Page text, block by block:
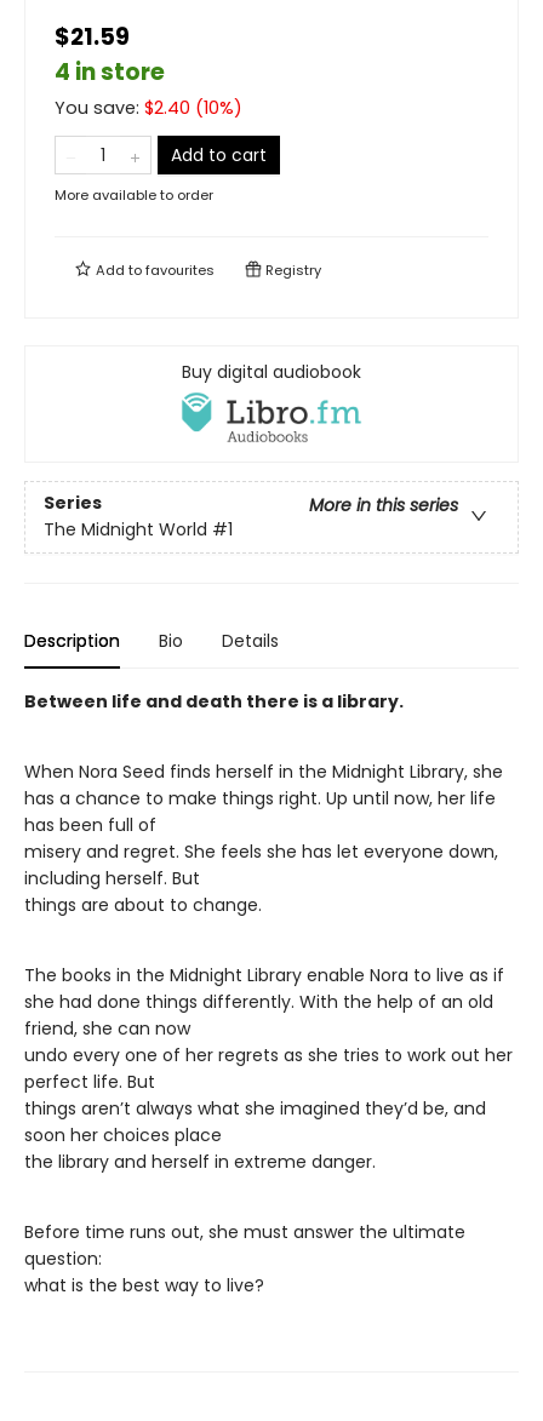
$21.59
4 in store
You save: $2.40 (10%)
Add to cart
More available to order
Add tofavourites Registry
Buy digital audiobook
Series
More in this series
The Midnight World #1
Description Bio Details
Between life and death there is a library.
When Nora Seed finds herself in the Midnight Library, she
has a chance to make things right. Up until now, her life
has been full of
misery and regret. She feels she has let everyone down,
including herself. But
things are about to change.
The books in the Midnight Library enable Nora to live as if
she had done things differently. With the help of an old
friend, she can now
undo every one of her regrets as she tries to work out her
perfect life. But
things aren’t always what she imagined they’d be, and
soon her choices place
the library and herself in extreme danger.
Before time runs out, she must answer the ultimate
question:
what is the best way to live?